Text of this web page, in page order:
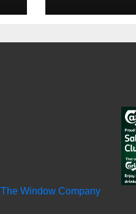
The Window Company